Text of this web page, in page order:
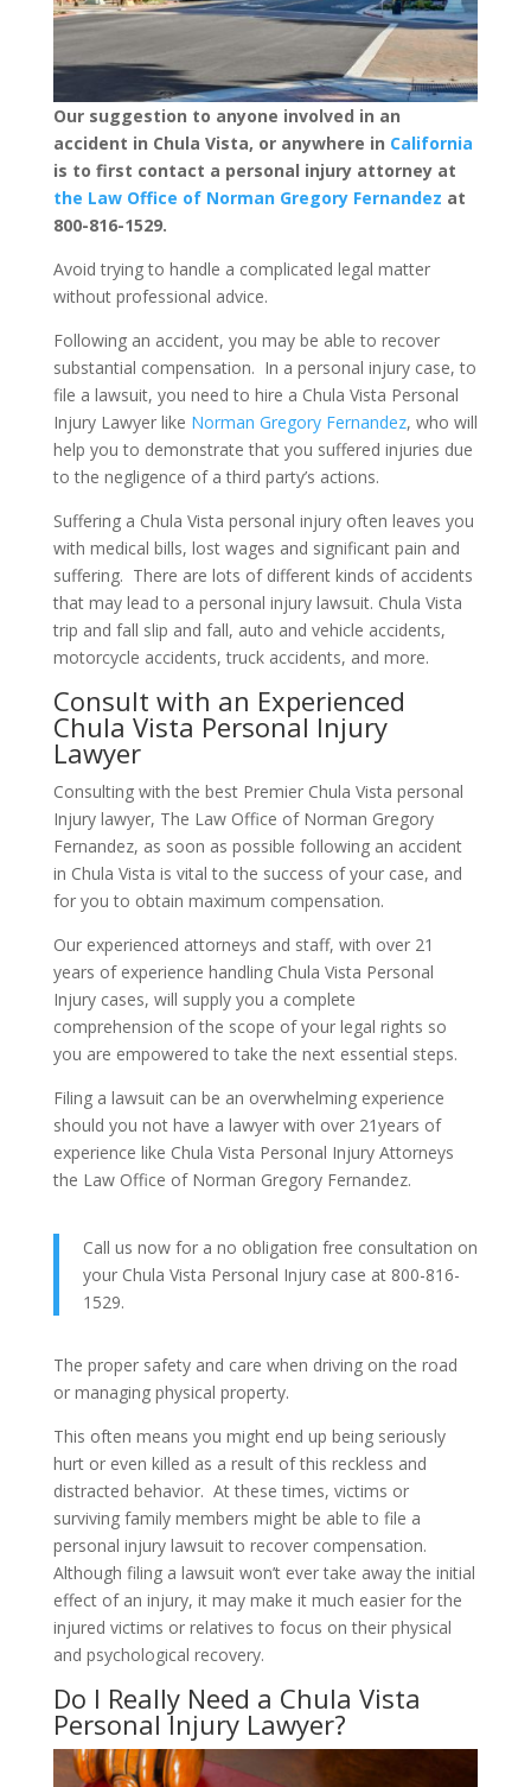
Our suggestion to anyone involved in an
accident in Chula Vista, or anywhere in California
is to first contact a personal injury attorney at
the Law Office of Norman Gregory Fernandez at
800-816-1529.
Avoid trying to handle a complicated legal matter
without professional advice.
Following an accident, you may be able to recover
substantial compensation. In a personal injury case, to
file a lawsuit, you need to hire a Chula Vista Personal
Injury Lawyer like Norman Gregory Fernandez, who will
help you to demonstrate that you suffered injuries due
to the negligence of a third party’s actions.
Suffering a Chula Vista personal injury often leaves you
with medical bills, lost wages and significant pain and
suffering. There are lots of different kinds of accidents
that may lead to a personal injury lawsuit. Chula Vista
trip and fall slip and fall, auto and vehicle accidents,
motorcycle accidents, truck accidents, and more.
Consult with an Experienced
Chula Vista Personal Injury
Lawyer
Consulting with the best Premier Chula Vista personal
Injury lawyer, The Law Office of Norman Gregory
Fernandez, as soon as possible following an accident
in Chula Vista is vital to the success of your case, and
for you to obtain maximum compensation.
Our experienced attorneys and staff, with over 21
years of experience handling Chula Vista Personal
Injury cases, will supply you a complete
comprehension of the scope of your legal rights so
you are empowered to take the next essential steps.
Filing a lawsuit can be an overwhelming experience
should you not have a lawyer with over 21years of
experience like Chula Vista Personal Injury Attorneys
the Law Office of Norman Gregory Fernandez.
Call us now for a no obligation free consultation on
your Chula Vista Personal Injury case at 800-816-
1529.
The proper safety and care when driving on the road
or managing physical property.
This often means you might end up being seriously
hurt or even killed as a result of this reckless and
distracted behavior. At these times, victims or
surviving family members might be able to file a
personal injury lawsuit to recover compensation.
Although filing a lawsuit won’t ever take away the initial
effect of an injury, it may make it much easier for the
injured victims or relatives to focus on their physical
and psychological recovery.
Do I Really Need a Chula Vista
Personal Injury Lawyer?